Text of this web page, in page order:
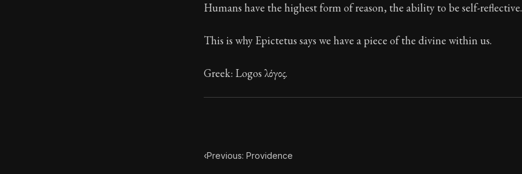
Humans have the highest form of reason, the ability to be self-reflective.
This is why Epictetus says we have a piece of the divine within us.
Greek: Logos λόγος.
‹Previous: Providence